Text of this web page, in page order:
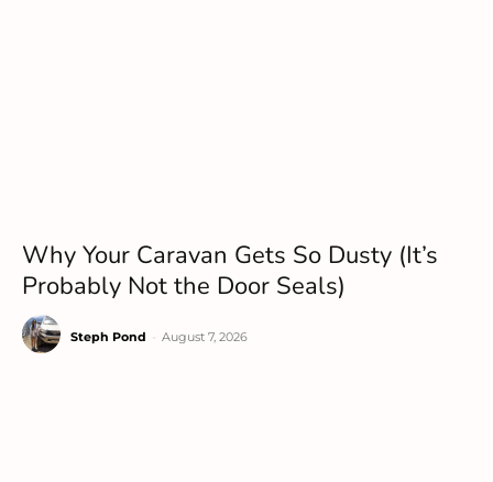
Why Your Caravan Gets So Dusty (It’s
Probably Not the Door Seals)
Steph Pond August 7, 2026